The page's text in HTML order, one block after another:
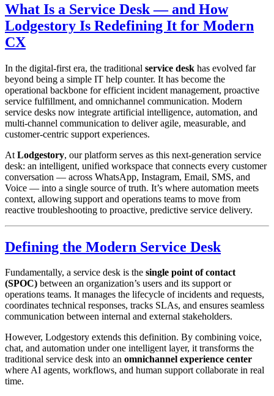
What Is a Service Desk — and How
Lodgestory Is Redefining It for Modern
CX
In the digital-first era, the traditional service desk has evolved far
beyond being a simple IT help counter. It has become the
operational backbone for efficient incident management, proactive
service fulfillment, and omnichannel communication. Modern
service desks now integrate artificial intelligence, automation, and
multi-channel communication to deliver agile, measurable, and
customer-centric support experiences.
At Lodgestory, our platform serves as this next-generation service
desk: an intelligent, unified workspace that connects every customer
conversation — across WhatsApp, Instagram, Email, SMS, and
Voice — into a single source of truth. It’s where automation meets
context, allowing support and operations teams to move from
reactive troubleshooting to proactive, predictive service delivery.
Defining the Modern Service Desk
Fundamentally, a service desk is the single point of contact
(SPOC) between an organization’s users and its support or
operations teams. It manages the lifecycle of incidents and requests,
coordinates technical responses, tracks SLAs, and ensures seamless
communication between internal and external stakeholders.
However, Lodgestory extends this definition. By combining voice,
chat, and automation under one intelligent layer, it transforms the
traditional service desk into an omnichannel experience center
where AI agents, workflows, and human support collaborate in real
time.